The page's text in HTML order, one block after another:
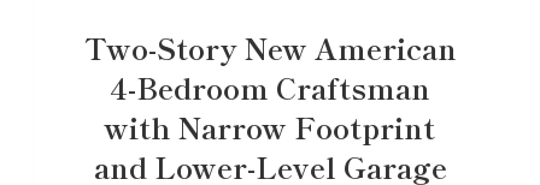
Two-Story New American
4-Bedroom Craftsman
with Narrow Footprint
and Lower-Level Garage